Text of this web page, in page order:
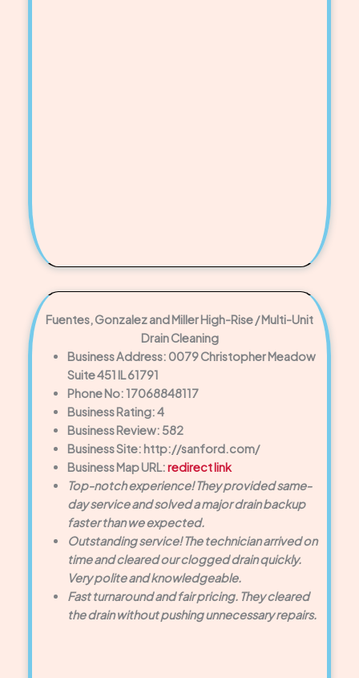
Fuentes, Gonzalez and Miller High-Rise / Multi-Unit
Drain Cleaning
Business Address: 0079 Christopher Meadow
Suite 451 IL 61791
Phone No: 17068848117
Business Rating: 4
Business Review: 582
Business Site: http://sanford.com/
Business Map URL:redirect link
Top-notch experience! They provided same-
day service and solved a major drain backup
faster than we expected.
Outstanding service! The technician arrived on
time and cleared our clogged drain quickly.
Very polite and knowledgeable.
Fast turnaround and fair pricing. They cleared
the drain without pushing unnecessary repairs.